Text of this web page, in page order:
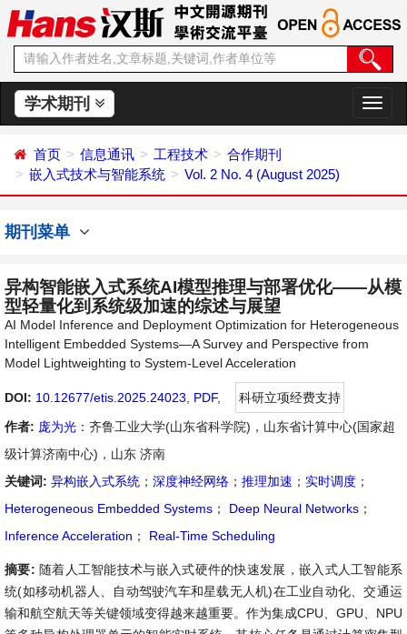
学术期刊
切
换
首页 信息通讯 工程技术
合作期刊
嵌入式技术与智能系统
Vol. 2 No. 4 (August 2025)
期刊菜单
异构智能嵌入式系统AI模型推理与部署优化——从模
型轻量化到系统级加速的综述与展望
AI Model Inference and Deployment Optimization for Heterogeneous
Intelligent Embedded Systems—A Survey and Perspective from
Model Lightweighting to System-Level Acceleration
DOI: 10.12677/etis.2025.24023 PDF,
科研立项经费支持
作者: 庞为光 ：齐鲁工业大学(山东省科学院)，山东省计算中心(国家超
级计算济南中心)，山东 济南
关键词: 异构嵌入式系统 ； 深度神经网络 ； 推理加速 ； 实时调度 ；
Heterogeneous Embedded Systems ； Deep Neural Networks ；
Inference Acceleration ； Real-Time Scheduling
摘要: 随着人工智能技术与嵌入式硬件的快速发展，嵌入式人工智能系
统(如移动机器人、自动驾驶汽车和星载无人机)在工业自动化、交通运
输和航空航天等关键领域变得越来越重要。作为集成CPU、GPU、NPU